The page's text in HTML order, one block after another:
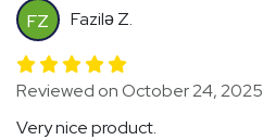
FZ Fazilə Z.
Reviewed on October 24, 2025
Very nice product.